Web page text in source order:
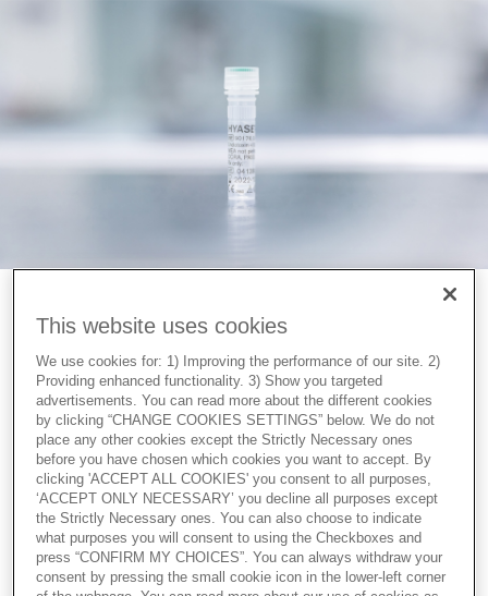
fertilisation, the spermatozoa release the enzyme
hyaluronidase to make their way through the cumulus
mass. In vitro, if ICSI is used as a fertilisation method, the
cumulus cells must be removed by the embryologist. The
same enzyme released by the spermatozoa is used.
When oocytes are placed in diluted HYASE-10X the
cumulus mass is dispersed in a few seconds and the cells
can easily be removed with a denudation pipette.
This website uses cookies
We use cookies for: 1) Improving the performance of our site. 2)
Providing enhanced functionality. 3) Show you targeted
advertisements. You can read more about the different cookies
by clicking “CHANGE COOKIES SETTINGS” below. We do not
place any other cookies except the Strictly Necessary ones
before you have chosen which cookies you want to accept. By
clicking 'ACCEPT ALL COOKIES' you consent to all purposes,
‘ACCEPT ONLY NECESSARY’ you decline all purposes except
the Strictly Necessary ones. You can also choose to indicate
what purposes you will consent to using the Checkboxes and
press “CONFIRM MY CHOICES”. You can always withdraw your
consent by pressing the small cookie icon in the lower-left corner